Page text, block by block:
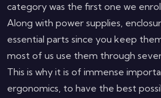
category was the first one we
Along with power supplies,
essential parts since you keep
most of us use them through
This is why it is of immense
ergonomics, to have the best